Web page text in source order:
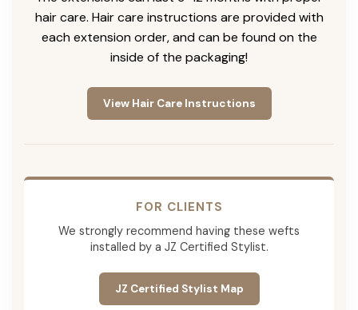
hair care. Hair care instructions are provided with
each extension order, and can be found on the
inside of the packaging!
View Hair Care Instructions
FOR CLIENTS
We strongly recommend having these wefts
installed by a JZ Certified Stylist.
JZ Certified Stylist Map